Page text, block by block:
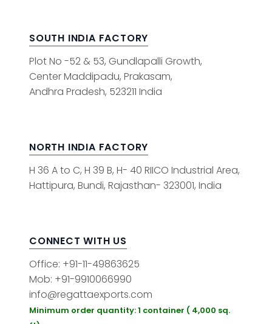
SOUTH INDIA FACTORY
Plot No -52 & 53, Gundlapalli Growth,
Center Maddipadu, Prakasam,
Andhra Pradesh, 523211 India
NORTH INDIA FACTORY
H 36 A to C, H 39 B, H- 40 RIICO Industrial Area,
Hattipura, Bundi, Rajasthan- 323001, India
CONNECT WITH US
Office: +91-11-49863625
Mob: +91-9910066990
info@regattaexports.com
Minimum order quantity: 1 container ( 4,000 sq.